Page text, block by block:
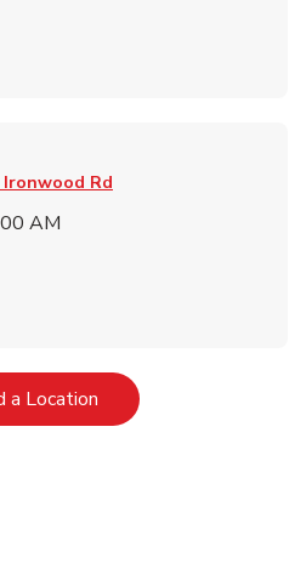
Ironwood Rd
AM
a LocationLink Opens in New Tab